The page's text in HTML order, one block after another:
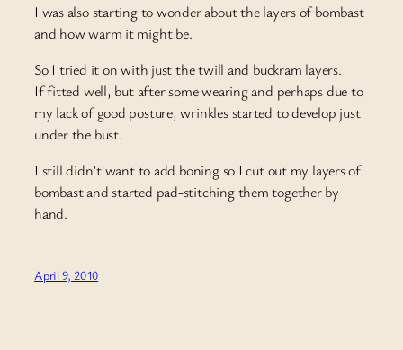
I was also starting to wonder about the layers of bombast
and how warm it might be.
So I tried it on with just the twill and buckram layers.
If fitted well, but after some wearing and perhaps due to
my lack of good posture, wrinkles started to develop just
under the bust.
I still didn’t want to add boning so I cut out my layers of
bombast and started pad-stitching them together by
hand.
April 9, 2010